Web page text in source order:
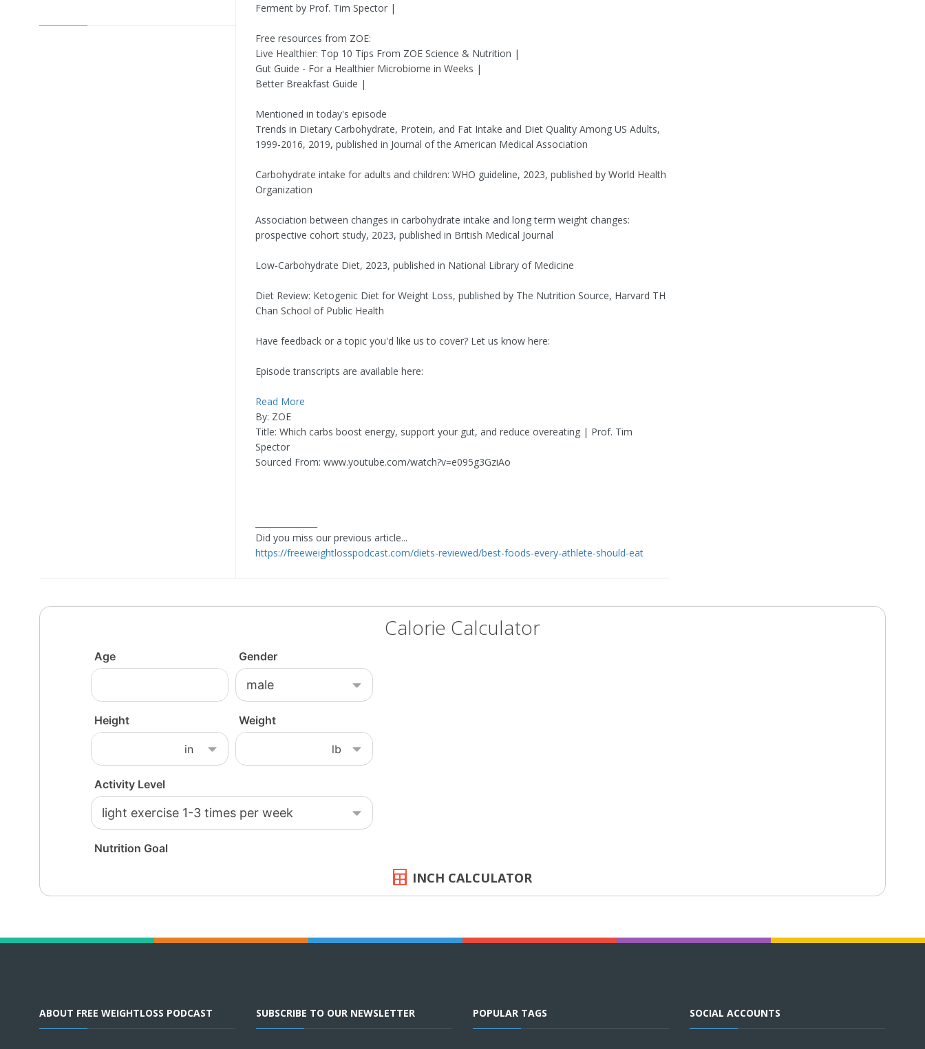
Ferment by Prof. Tim Spector |
Free resources from ZOE:
Live Healthier: Top 10 Tips From ZOE Science & Nutrition |
Gut Guide - For a Healthier Microbiome in Weeks |
Better Breakfast Guide |
Mentioned in today's episode
Trends in Dietary Carbohydrate, Protein, and Fat Intake and Diet Quality Among US Adults,
1999-2016, 2019, published in Journal of the American Medical Association
Carbohydrate intake for adults and children: WHO guideline, 2023, published by World Health
Organization
Association between changes in carbohydrate intake and long term weight changes:
prospective cohort study, 2023, published in British Medical Journal
Low-Carbohydrate Diet, 2023, published in National Library of Medicine
Diet Review: Ketogenic Diet for Weight Loss, published by The Nutrition Source, Harvard TH
Chan School of Public Health
Have feedback or a topic you'd like us to cover? Let us know here:
Episode transcripts are available here:
Read More
By: ZOE
Title: Which carbs boost energy, support your gut, and reduce overeating | Prof. Tim
Spector
Sourced From: www.youtube.com/watch?v=e095g3GziAo
Did you miss our previous article...
https://freeweightlosspodcast.com/diets-reviewed/best-foods-every-athlete-should-eat
Calorie Calculator
INCH CALCULATOR
ABOUT FREE WEIGHTLOSS PODCAST SUBSCRIBE TO OUR NEWSLETTER POPULAR TAGS SOCIAL ACCOUNTS